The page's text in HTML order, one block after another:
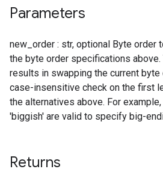
Parameters
new_order : str, optional Byte order
the byte order specifications above.
results in swapping the current byte
case-insensitive check on the first
the alternatives above. For
'biggish' are valid to specify big-
Returns